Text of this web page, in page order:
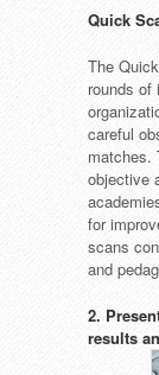
Quick
The
rounds of
careful
matches.
objective
for
scans
and
2.
results